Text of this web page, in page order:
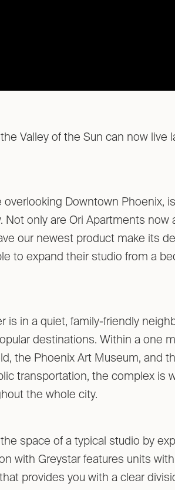
Valley of the Sun can now live
overlooking Downtown Phoenix,
Not only are Ori Apartments now
our newest product make its
to expand their studio from a
is in a quiet, family-friendly
destinations. Within a one
the Phoenix Art Museum, and
transportation, the complex is
the whole city.
space of a typical studio by
with Greystar features units
provides you with a clear